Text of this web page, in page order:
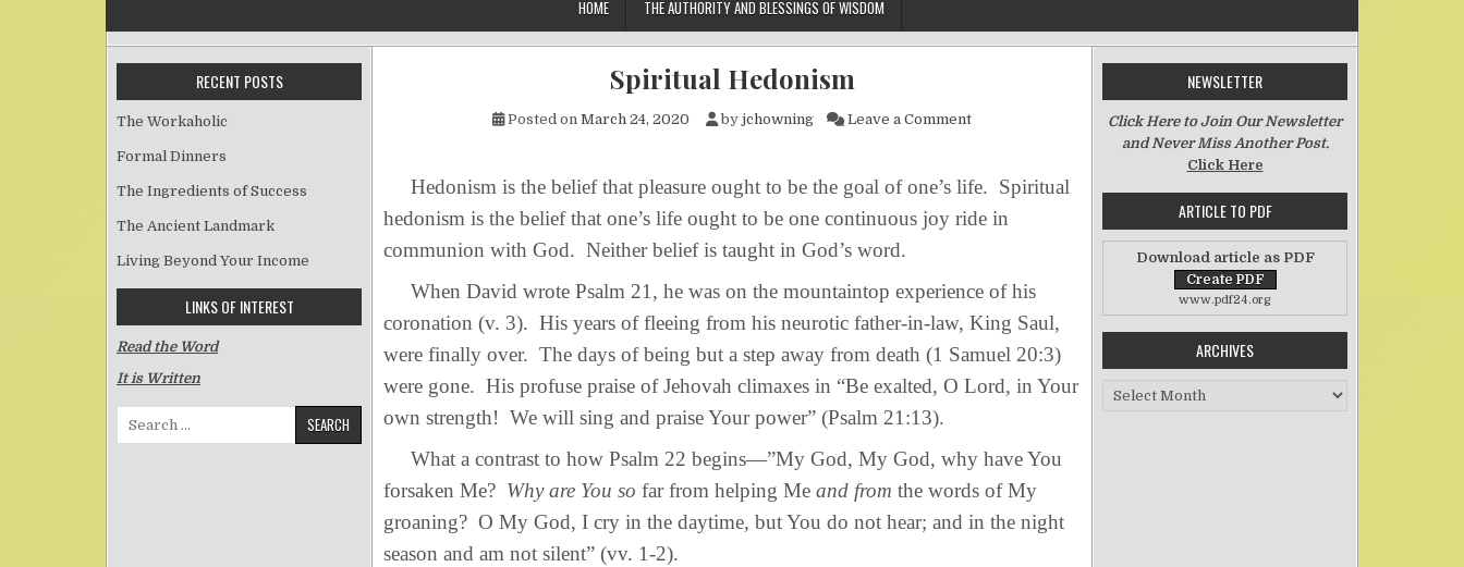
HOME THE AUTHORITY AND BLESSINGS OF WISDOM
Spiritual Hedonism
Posted on March 24, 2020 by jchowning Leave a Commenton Spiritual Hedonism
Hedonism is the belief that pleasure ought to be the goal of one’s life. Spiritual
hedonism is the belief that one’s life ought to be one continuous joy ride in
communion with God. Neither belief is taught in God’s word.
When David wrote Psalm 21, he was on the mountaintop experience of his
coronation (v. 3). His years of fleeing from his neurotic father-in-law, King Saul,
were finally over. The days of being but a step away from death (1 Samuel 20:3)
were gone. His profuse praise of Jehovah climaxes in “Be exalted, O Lord, in Your
own strength! We will sing and praise Your power” (Psalm 21:13).
What a contrast to how Psalm 22 begins—”My God, My God, why have You
forsaken Me? Why are You so far from helping Me and from the words of My
groaning? O My God, I cry in the daytime, but You do not hear; and in the night
season and am not silent” (vv. 1-2).
RECENT POSTS
The Workaholic
Formal Dinners
The Ingredients of Success
The Ancient Landmark
Living Beyond Your Income
LINKS OF INTEREST
Read the Word
It is Written
Search for:
NEWSLETTER
Click Here to Join Our Newsletter
and Never Miss Another Post.
Click Here
ARTICLE TO PDF
Download article as PDF
www.pdf24.org
ARCHIVES
Archives